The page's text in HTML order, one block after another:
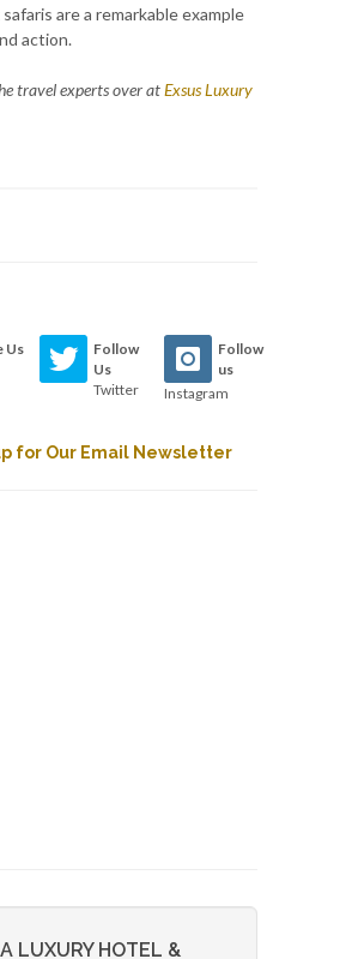
are a remarkable example
action.
travel experts over atExsus Luxury
Us
Follow
Us
Twitter
Follow
us
Instagram
for Our Email Newsletter
LUXURY HOTEL &